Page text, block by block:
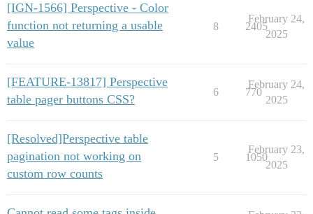
[IGN-1566] Perspective - Color
function not returning a usable
value
8 2405
February 24,
2025
[FEATURE-13817] Perspective
table pager buttons CSS?
6 770
February 24,
2025
[Resolved]Perspective table
pagination not working on
custom row counts
5 1050
February 23,
2025